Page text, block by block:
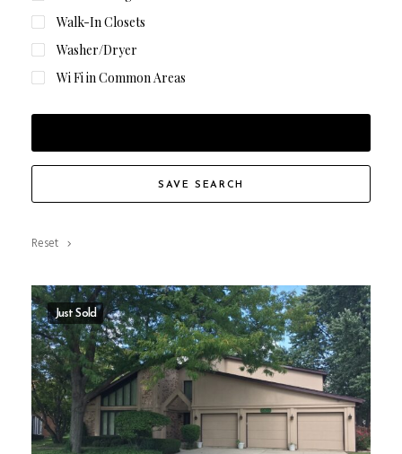
Walk-In Closets
Washer/Dryer
Wi Fi in Common Areas
SAVE SEARCH
Reset
Just Sold